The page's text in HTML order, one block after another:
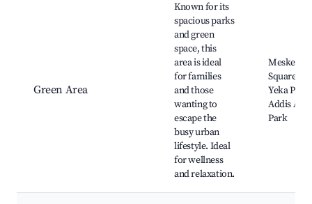
Green Area
Known for its
spacious parks
and green
space, this
area is ideal
for families
and those
wanting to
escape the
busy urban
lifestyle. Ideal
for wellness
and relaxation.
Meskel
Square
Yeka Park,
Addis
Park